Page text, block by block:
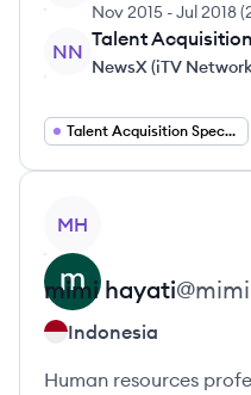
Nov 2015 -Jul 2018(
NN
Talent
NewsX (iTV
Talent Acquisition Specialist
MH
mimi hayati@
Indonesia
Human resources